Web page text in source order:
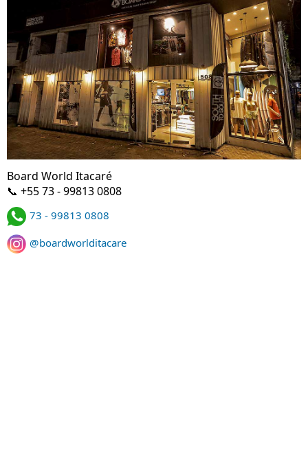
Board World Itacaré
📞 +55 73 - 99813 0808
73 - 99813 0808
@boardworlditacare